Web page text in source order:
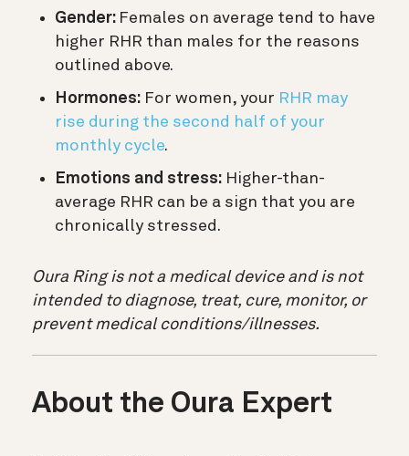
Gender: Females on average tend to have
higher RHR than males for the reasons
outlined above.
Hormones: For women, your RHR may
rise during the second half of your
monthly cycle.
Emotions and stress: Higher-than-
average RHR can be a sign that you are
chronically stressed.
Oura Ring is not a medical device and is not
intended to diagnose, treat, cure, monitor, or
prevent medical conditions/illnesses.
About the Oura Expert